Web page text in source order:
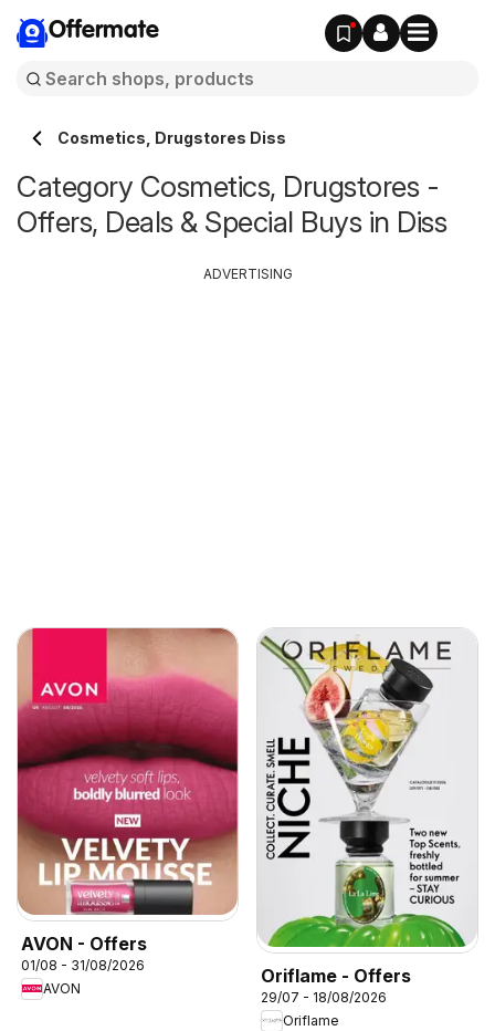
Offermate
Cosmetics, Drugstores Diss
Category Cosmetics, Drugstores -
Offers, Deals & Special Buys in Diss
AVON - Offers
01/08 - 31/08/2026
AVON
Oriflame - Offers
29/07 - 18/08/2026
Oriflame
ADVERTISING